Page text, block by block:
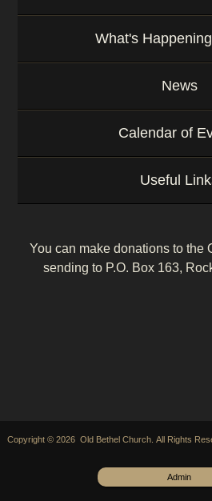
What's
News
Calendar of
Useful
You can make donations to the
sending to P.O. Box 163,
Copyright © 2026 Old Bethel Church. All Rights
Admin